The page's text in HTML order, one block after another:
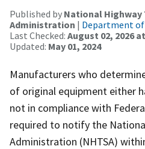
Published by National
Administration | Department
Last Checked: August 02, 2026
Updated: May 01, 2024
Manufacturers who
of original equipment either
not in compliance with
required to notify the
Administration (NHTSA)